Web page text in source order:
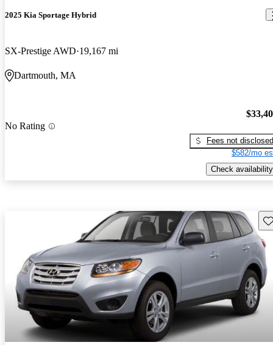
2025 Kia Sportage Hybrid
SX-Prestige AWD 19,167 mi
Dartmouth, MA
No Rating
Fees not disclosed
$582/mo
Check availability